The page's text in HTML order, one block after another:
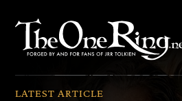
content
LATEST ARTICLE